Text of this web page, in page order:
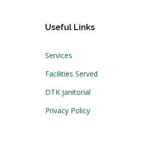
Useful Links
Services
Facilities Served
DTK Janitorial
Privacy Policy